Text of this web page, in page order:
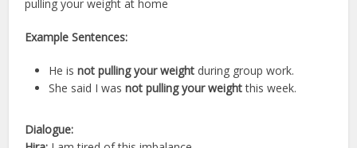
pulling your weight at home
Example Sentences:
He isnot pulling your weight during group work.
She said I wasnot pulling your weightthis week.
Dialogue: